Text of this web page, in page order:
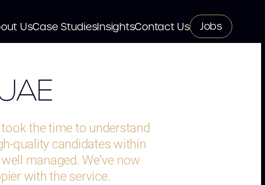
UsCase StudiesInsightsContact Us Jobs
the time to understand
quality candidates within
managed. We’ve now
with the service.